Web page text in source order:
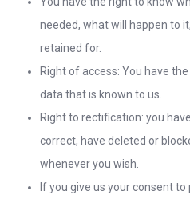
needed, what will happen to
retained for.
Right of access: You have
data that is known to us.
Right to rectification: you
correct, have deleted or
whenever you wish.
If you give us your consent